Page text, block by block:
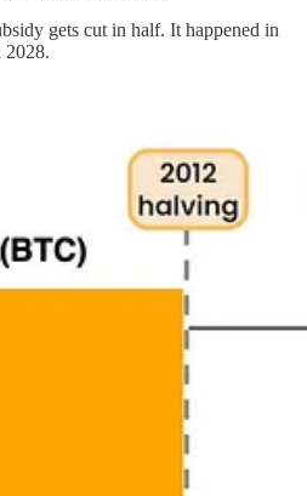
gets cut in half. It happened in
2028.